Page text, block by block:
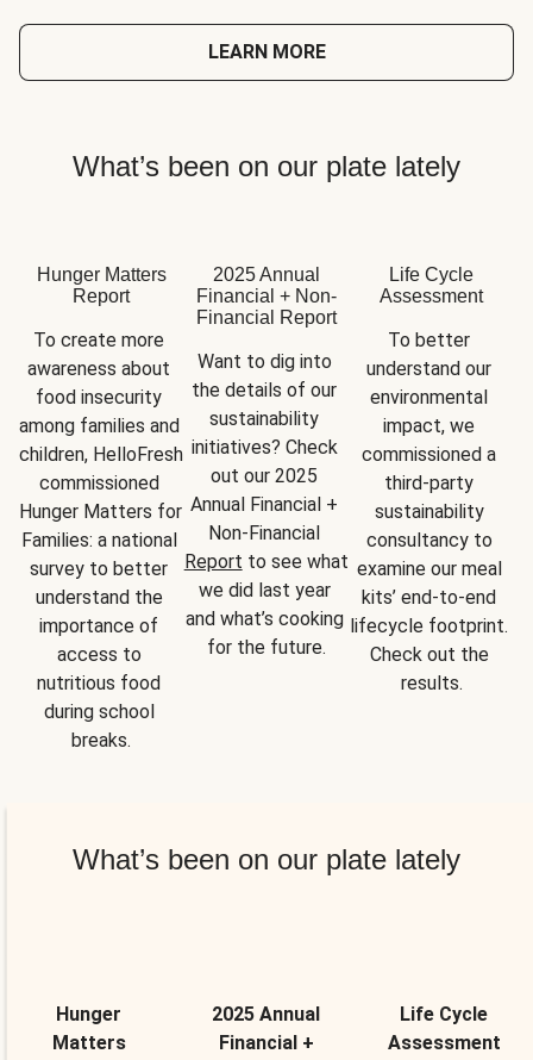
LEARN MORE
What’s been on our plate lately
Hunger Matters
Report
To create more
awareness about
food insecurity
among families and
children, HelloFresh
commissioned
Hunger Matters for
Families: a national
survey to better
understand the
importance of
access to
nutritious food
during school
breaks.
2025 Annual
Financial + Non-
Financial Report
Want to dig into
the details of our
sustainability
initiatives? Check
out our 2025
Annual Financial +
Report to see what
we did last year
and what’s cooking
for the future.
Life Cycle
Assessment
To better
understand our
environmental
impact, we
commissioned a
third-party
sustainability
consultancy to
examine our meal
kits’ end-to-end
lifecycle footprint.
Check out the
results.
What’s been on our plate lately
Hunger
Matters
2025 Annual
Financial +
Life Cycle
Assessment